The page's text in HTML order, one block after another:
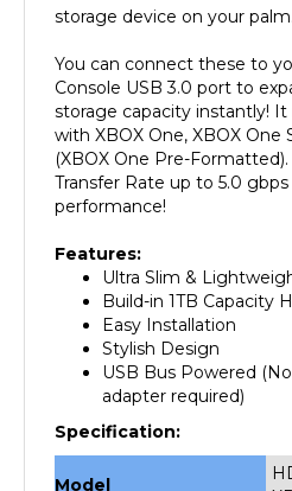
Console USB 3.0 port to
storage capacity instantly!
with XBOX One, XBOX One
(XBOX One Pre-Formatted).
Transfer Rate up to 5.0
performance!
Ultra Slim & Lightweight
Build-in 1TB Capacity
Easy Installation
Stylish Design
USB Bus Powered
adapter required)
Specification:
Model